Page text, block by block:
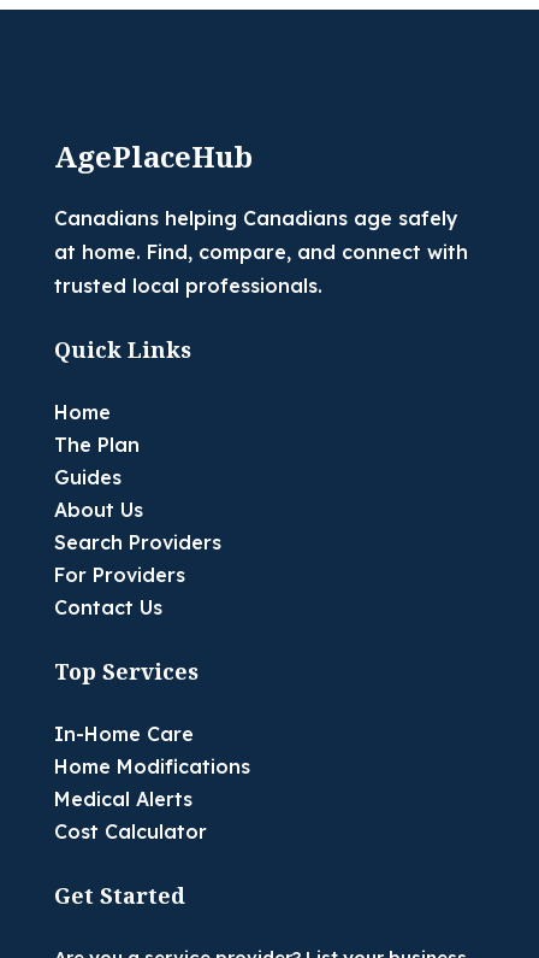
AgePlaceHub
Canadians helping Canadians age safely
at home. Find, compare, and connect with
trusted local professionals.
Quick Links
Home
The Plan
Guides
About Us
Search Providers
For Providers
Contact Us
Top Services
In-Home Care
Home Modifications
Medical Alerts
Cost Calculator
Get Started